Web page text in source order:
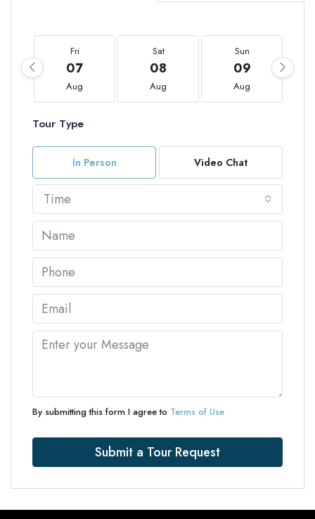
Fri
07
Aug
Sat
08
Aug
Sun
09
Aug
Tour Type
In Person Video Chat
Time
By submitting this form I agree to Terms of Use
Submit a Tour Request